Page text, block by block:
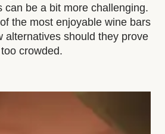
can be a bit more challenging.
the most enjoyable wine bars
alternatives should they prove
too crowded.